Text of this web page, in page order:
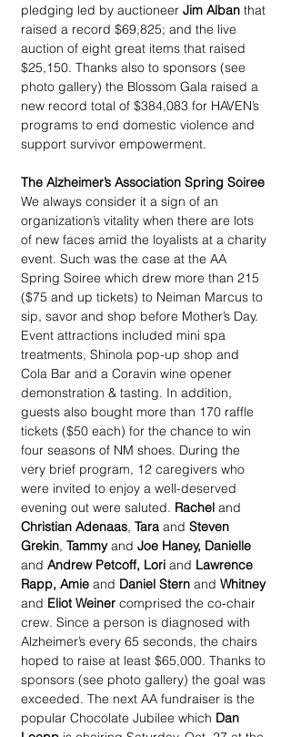
pledging led by auctioneer Jim Alban that
raised a record $69,825; and the live
auction of eight great items that raised
$25,150. Thanks also to sponsors (see
photo gallery) the Blossom Gala raised a
new record total of $384,083 for HAVEN’s
programs to end domestic violence and
support survivor empowerment.
The Alzheimer’s Association Spring Soiree
We always consider it a sign of an
organization’s vitality when there are lots
of new faces amid the loyalists at a charity
event. Such was the case at the AA
Spring Soiree which drew more than 215
($75 and up tickets) to Neiman Marcus to
sip, savor and shop before Mother’s Day.
Event attractions included mini spa
treatments, Shinola pop-up shop and
Cola Bar and a Coravin wine opener
demonstration & tasting. In addition,
guests also bought more than 170 raffle
tickets ($50 each) for the chance to win
four seasons of NM shoes. During the
very brief program, 12 caregivers who
were invited to enjoy a well-deserved
evening out were saluted. Rachel and
Christian Adenaas, Tara and Steven
Grekin, Tammy and Joe Haney, Danielle
and Andrew Petcoff, Lori and Lawrence
Rapp, Amie and Daniel Stern and Whitney
and Eliot Weiner comprised the co-chair
crew. Since a person is diagnosed with
Alzheimer’s every 65 seconds, the chairs
hoped to raise at least $65,000. Thanks to
sponsors (see photo gallery) the goal was
exceeded. The next AA fundraiser is the
popular Chocolate Jubilee which Dan